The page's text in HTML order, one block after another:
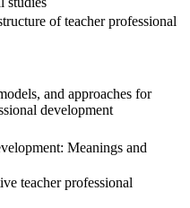
of teacher professional
and approaches for
development
Meanings and
teacher professional